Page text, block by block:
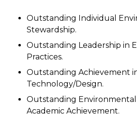
Outstanding Individual
Stewardship.
Outstanding Leadership in
Practices.
Outstanding Achievement
Technology/Design.
Outstanding
Academic Achievement.